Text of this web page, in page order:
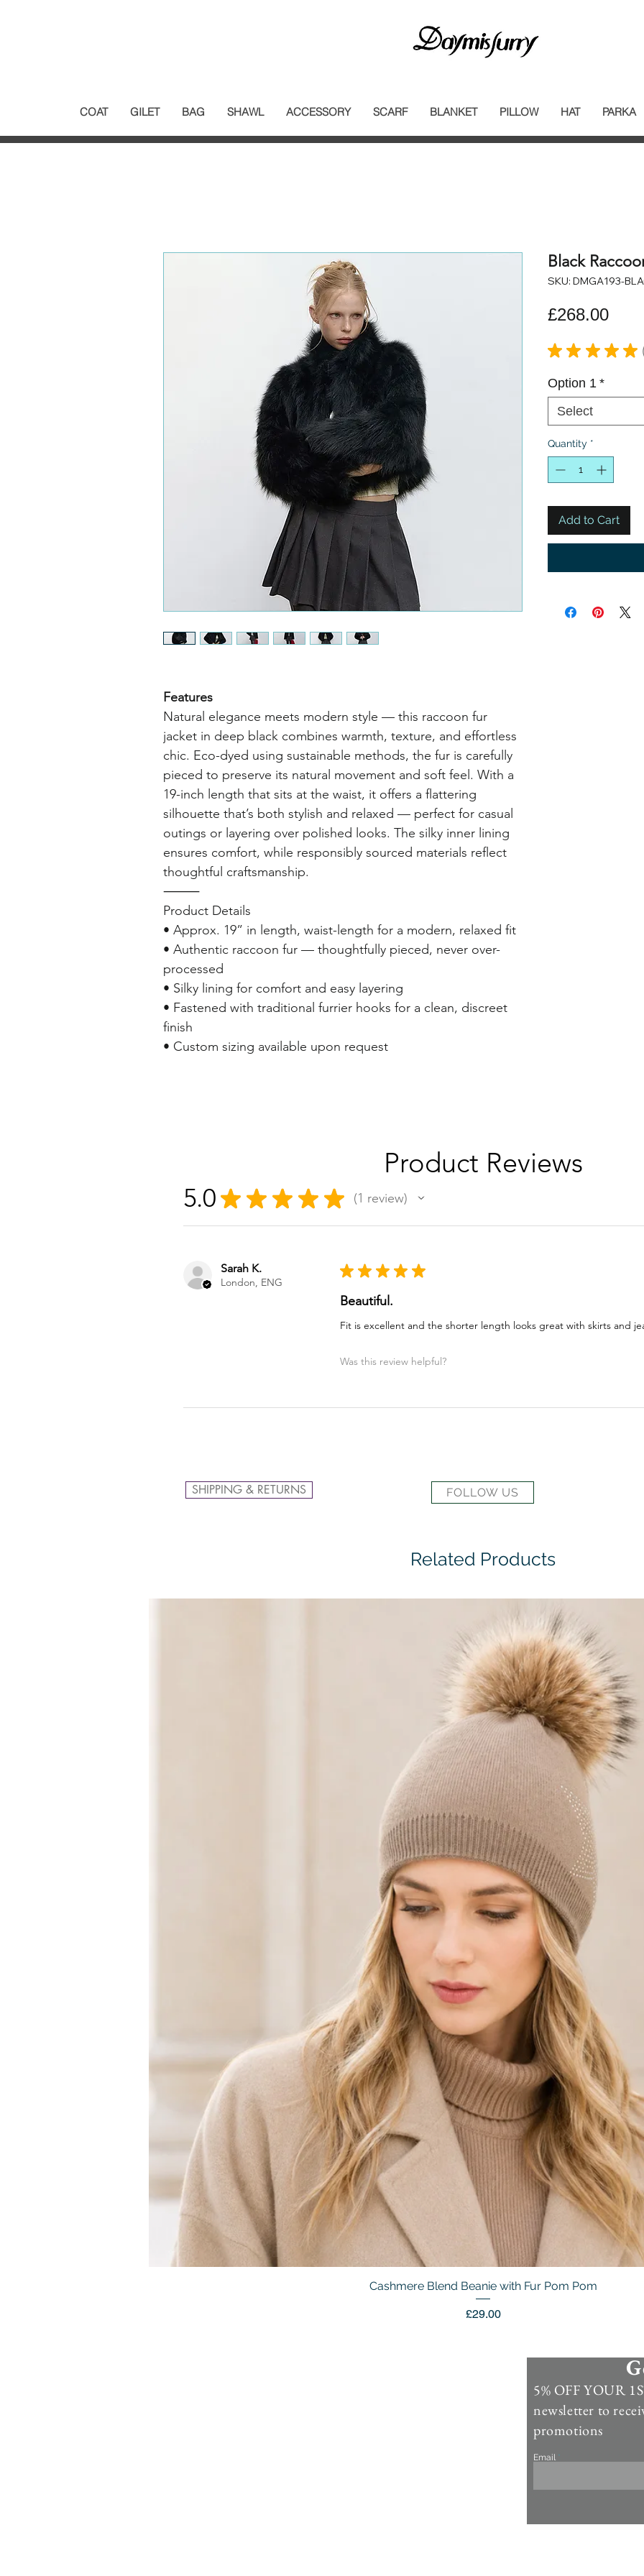
COAT GILET BAG SHAWL ACCESSORY SCARF BLANKET PILLOW HAT PARKA
Features
Natural elegance meets modern style — this raccoon fur
jacket in deep black combines warmth, texture, and effortless
chic. Eco-dyed using sustainable methods, the fur is carefully
pieced to preserve its natural movement and soft feel. With a
19-inch length that sits at the waist, it offers a flattering
silhouette that’s both stylish and relaxed — perfect for casual
outings or layering over polished looks. The silky inner lining
ensures comfort, while responsibly sourced materials reflect
thoughtful craftsmanship.
⸻
Product Details
• Approx. 19” in length, waist-length for a modern, relaxed fit
• Authentic raccoon fur — thoughtfully pieced, never over-
processed
• Silky lining for comfort and easy layering
• Fastened with traditional furrier hooks for a clean, discreet
finish
• Custom sizing available upon request
Black
SKU: DMGA193-
£268.00Price
★ ★ ★ ★ ★
Option 1 *
Select
Quantity *
Add to Cart
Product Reviews
5.0 ★ ★ ★ ★ ★ 1 review
1
Sarah K.
London, ENG
★ ★ ★ ★ ★
Beautiful.
Fit is excellent and the shorter length looks great with skirts and
Was this review helpful?
SHIPPING & RETURNS FOLLOW US
Related Products
Quick View
Cashmere Blend Beanie with Fur Pom Pom
Price
£29.00
5% OFF YOUR
newsletter to
promotions
Email